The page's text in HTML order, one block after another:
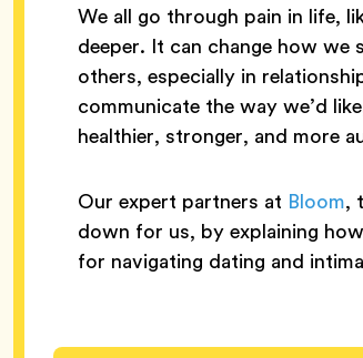
We all go through pain in life,
deeper. It can change how
others, especially in
communicate the way we’d
healthier, stronger, and more
Our expert partners at Bloom,
down for us, by explaining
for navigating dating and